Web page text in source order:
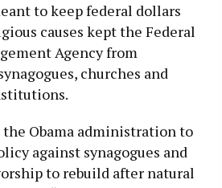
to keep federal dollars
causes kept the Federal
Agency from
churches and
the Obama administration to
against synagogues and
to rebuild after natural